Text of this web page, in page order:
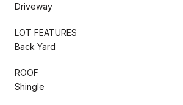
Driveway
LOT FEATURES
Back Yard
ROOF
Shingle